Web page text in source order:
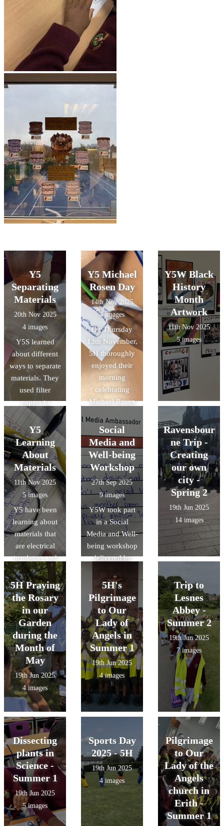
Y5
Separating
Materials
20th Nov 2025
4 images
Y5S learned
about different
ways to separate
materials. They
used filter
papers to
separate
insoluble
materials and
evaporation to
retrieve solids
from a solution.
Y5 Michael
Rosen Day
14th Nov 2025
4 images
On Thursday
13th November,
5H thoroughly
enjoyed their
morning
celebrating
Michael Rosen
eagerly watched
and took part in
Read for Good's
live author
event with
Michael Rosen
then created
their own shape
poems inspired
by Michael
Rosen's
'Chocolate
Y5W Black
History
Month
Artwork
11th Nov 2025
5 images
Y5
Learning
About
Materials
11th Nov 2025
5 images
Y5 have been
learning about
materials that
are electrical
insulators and
conductors.
They created
circuits to see it
for themselves!
Social
Media and
Well-being
Workshop
27th Sep 2025
9 images
Y5W took part
in a Social
Media and Well-
being workshop
delivered by
Mental Health in
Schools Team .
They learned
about the pros
& cons of using
social media.
Ravensbour
ne Trip -
Creating
our own
city -
Spring 2
19th Jun 2025
14 images
5H Praying
the Rosary
in our
Garden
during the
Month of
May
19th Jun 2025
4 images
5H's
Pilgrimage
to Our
Lady of
Angels in
Summer 1
19th Jun 2025
4 images
Trip to
Lesnes
Abbey -
Summer 2
19th Jun 2025
7 images
Dissecting
plants in
Science -
Summer 1
19th Jun 2025
5 images
Sports Day
2025 - 5H
19th Jun 2025
4 images
Pilgrimage
to Our
Lady of the
Angels
church in
Erith -
Summer 1